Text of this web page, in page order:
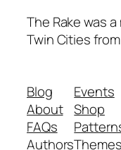
The Rake was
Twin Cities
Blog
About
FAQs
Authors
Events
Shop
Themes